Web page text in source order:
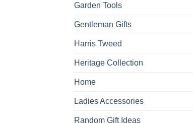
Garden Tools
Gentleman Gifts
Harris Tweed
Heritage Collection
Home
Ladies Accessories
Random Gift Ideas